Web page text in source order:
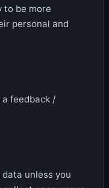
to be more
personal and
feedback /
unless you